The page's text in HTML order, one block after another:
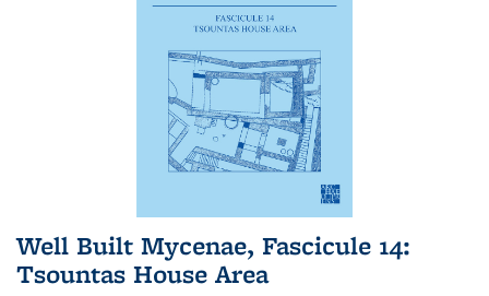
Well Built Mycenae, Fascicule 14:
Tsountas House Area